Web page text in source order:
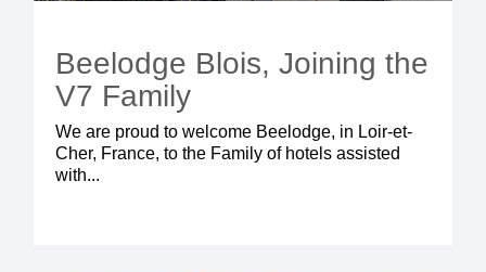
Beelodge Blois, Joining the
V7 Family
We are proud to welcome Beelodge, in Loir-et-
Cher, France, to the Family of hotels assisted
with...